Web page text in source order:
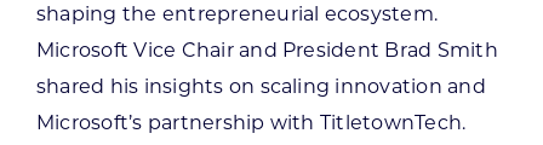
shaping the entrepreneurial ecosystem.
Microsoft Vice Chair and President Brad Smith
shared his insights on scaling innovation and
Microsoft’s partnership with TitletownTech.